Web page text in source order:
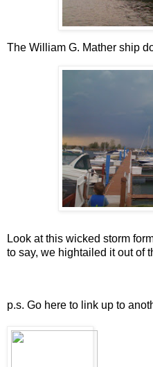
The William G. Mather ship
Look at this wicked storm
to say, we hightailed it out of
p.s. Go here to link up to